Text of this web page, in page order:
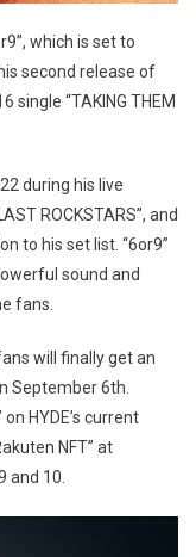
which is set to
second release of
single “TAKING THEM
during his live
ROCKSTARS”, and
to his set list. “6or9”
sound and
fans.
will finally get an
September 6th.
HYDE’s current
NFT” at
and 10.